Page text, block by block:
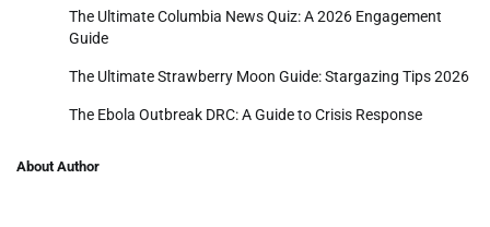
The Ultimate Columbia News Quiz: A 2026 Engagement
Guide
The Ultimate Strawberry Moon Guide: Stargazing Tips 2026
The Ebola Outbreak DRC: A Guide to Crisis Response
About Author